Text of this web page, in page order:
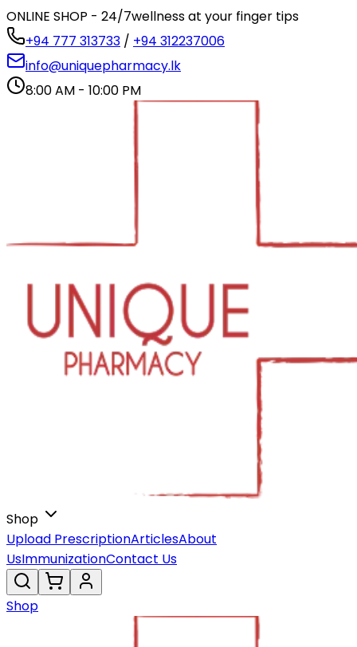
ONLINE SHOP - 24/7wellness at your finger tips
+94 777 313733 / +94 312237006
info@uniquepharmacy.lk
8:00 AM - 10:00 PM
Shop
Upload PrescriptionArticlesAbout
UsImmunizationContact Us
Shop